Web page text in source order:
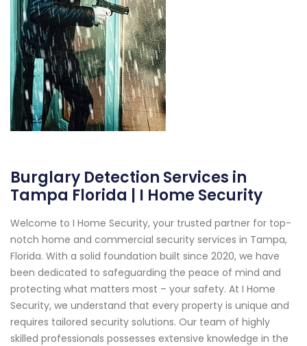
Burglary Detection Services in
Tampa Florida | I Home Security
Welcome to I Home Security, your trusted partner for top-
notch home and commercial security services in Tampa,
Florida. With a solid foundation built since 2020, we have
been dedicated to safeguarding the peace of mind and
protecting what matters most – your safety. At I Home
Security, we understand that every property is unique and
requires tailored security solutions. Our team of highly
skilled professionals possesses extensive knowledge in the